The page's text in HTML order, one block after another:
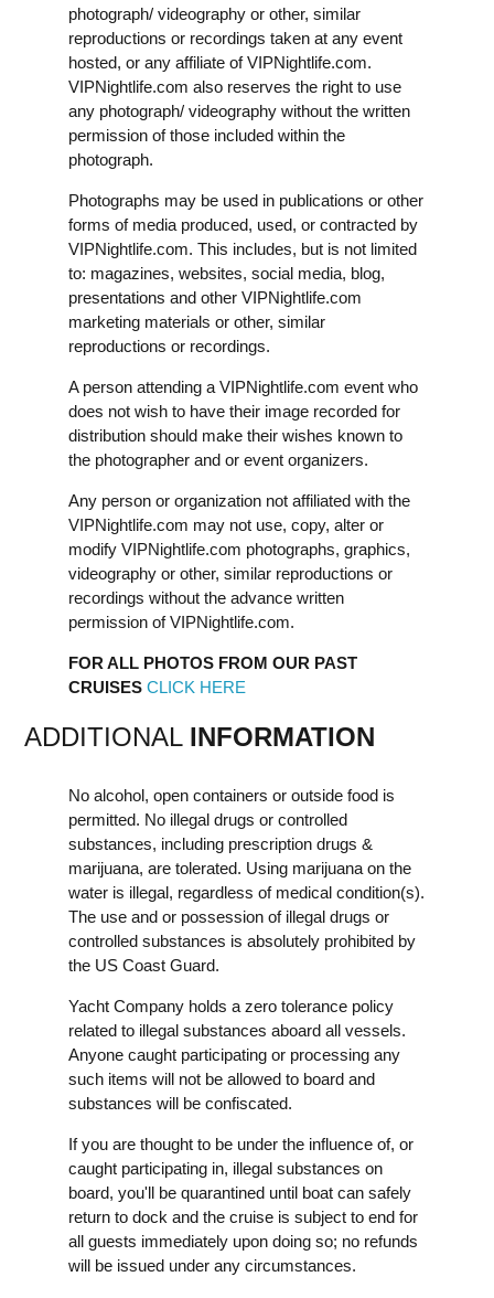
photograph/ videography or other, similar
reproductions or recordings taken at any event
hosted, or any affiliate of VIPNightlife.com.
VIPNightlife.com also reserves the right to use
any photograph/ videography without the written
permission of those included within the
photograph.
Photographs may be used in publications or other
forms of media produced, used, or contracted by
VIPNightlife.com. This includes, but is not limited
to: magazines, websites, social media, blog,
presentations and other VIPNightlife.com
marketing materials or other, similar
reproductions or recordings.
A person attending a VIPNightlife.com event who
does not wish to have their image recorded for
distribution should make their wishes known to
the photographer and or event organizers.
Any person or organization not affiliated with the
VIPNightlife.com may not use, copy, alter or
modify VIPNightlife.com photographs, graphics,
videography or other, similar reproductions or
recordings without the advance written
permission of VIPNightlife.com.
FOR ALL PHOTOS FROM OUR PAST
CRUISES CLICK HERE
ADDITIONAL INFORMATION
No alcohol, open containers or outside food is
permitted. No illegal drugs or controlled
substances, including prescription drugs &
marijuana, are tolerated. Using marijuana on the
water is illegal, regardless of medical condition(s).
The use and or possession of illegal drugs or
controlled substances is absolutely prohibited by
the US Coast Guard.
Yacht Company holds a zero tolerance policy
related to illegal substances aboard all vessels.
Anyone caught participating or processing any
such items will not be allowed to board and
substances will be confiscated.
If you are thought to be under the influence of, or
caught participating in, illegal substances on
board, you'll be quarantined until boat can safely
return to dock and the cruise is subject to end for
all guests immediately upon doing so; no refunds
will be issued under any circumstances.